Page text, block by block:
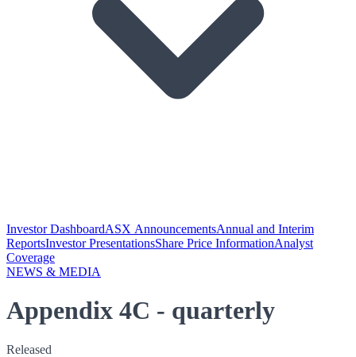
Investor DashboardASX AnnouncementsAnnual and Interim
ReportsInvestor PresentationsShare Price InformationAnalyst
Coverage
NEWS & MEDIA
Appendix 4C - quarterly
Released